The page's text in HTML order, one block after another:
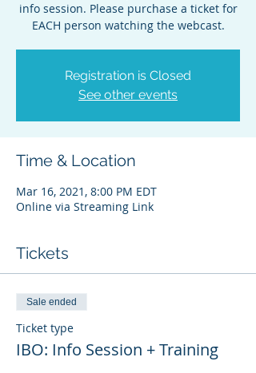
info session. Please purchase a ticket for
EACH person watching the webcast.
Registration is Closed
See other events
Time & Location
Mar 16, 2021, 8:00 PM EDT
Online via Streaming Link
Tickets
Sale ended
Ticket type
IBO: Info Session + Training